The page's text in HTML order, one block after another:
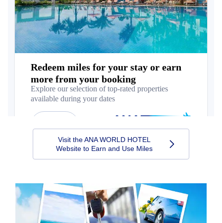
Visit the ANA WORLD HOTEL
Website to Earn and Use Miles